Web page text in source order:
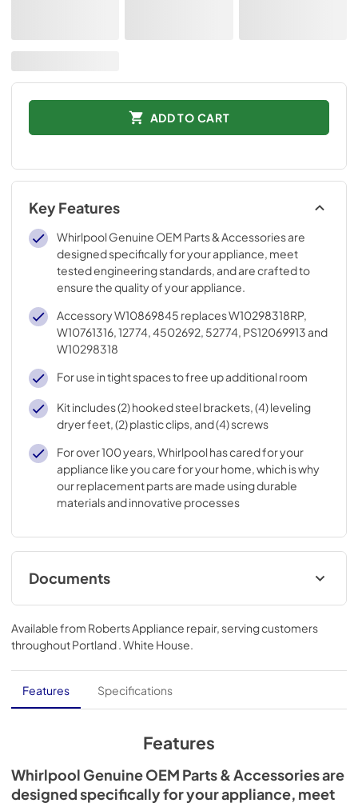
ADD TO CART
Key Features
Whirlpool Genuine OEM Parts & Accessories are
designed specifically for your appliance, meet
tested engineering standards, and are crafted to
ensure the quality of your appliance.
Accessory W10869845 replaces W10298318RP,
W10761316, 12774, 4502692, 52774, PS12069913 and
W10298318
For use in tight spaces to free up additional room
Kit includes (2) hooked steel brackets, (4) leveling
dryer feet, (2) plastic clips, and (4) screws
For over 100 years, Whirlpool has cared for your
appliance like you care for your home, which is why
our replacement parts are made using durable
materials and innovative processes
Documents
Installation Instructions
View|Download
PDF, 3.38 MB
Available from Roberts Appliance repair, serving customers
throughoutPortland . White House
Features Specifications
Features
Whirlpool Genuine OEM Parts & Accessories are
designed specifically for your appliance, meet